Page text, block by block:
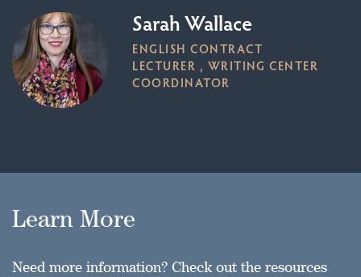
Sarah Wallace
ENGLISH CONTRACT
LECTURER , WRITING CENTER
COORDINATOR
Learn More
Need more information? Check out the resources